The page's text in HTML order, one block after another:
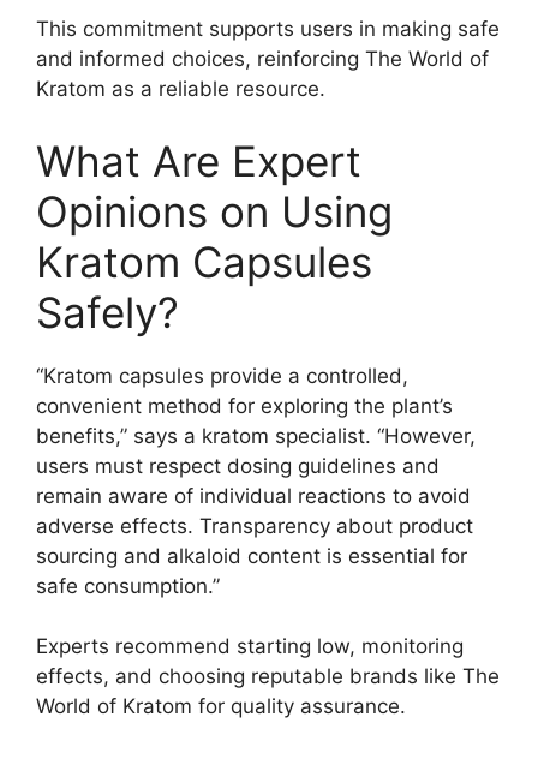
This commitment supports users in making safe
and informed choices, reinforcing The World of
Kratom as a reliable resource.
What Are Expert
Opinions on Using
Kratom Capsules
Safely?
“Kratom capsules provide a controlled,
convenient method for exploring the plant’s
benefits,” says a kratom specialist. “However,
users must respect dosing guidelines and
remain aware of individual reactions to avoid
adverse effects. Transparency about product
sourcing and alkaloid content is essential for
safe consumption.”
Experts recommend starting low, monitoring
effects, and choosing reputable brands like The
World of Kratom for quality assurance.